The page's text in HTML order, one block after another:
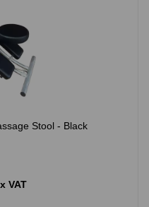
Stool - Black
VAT